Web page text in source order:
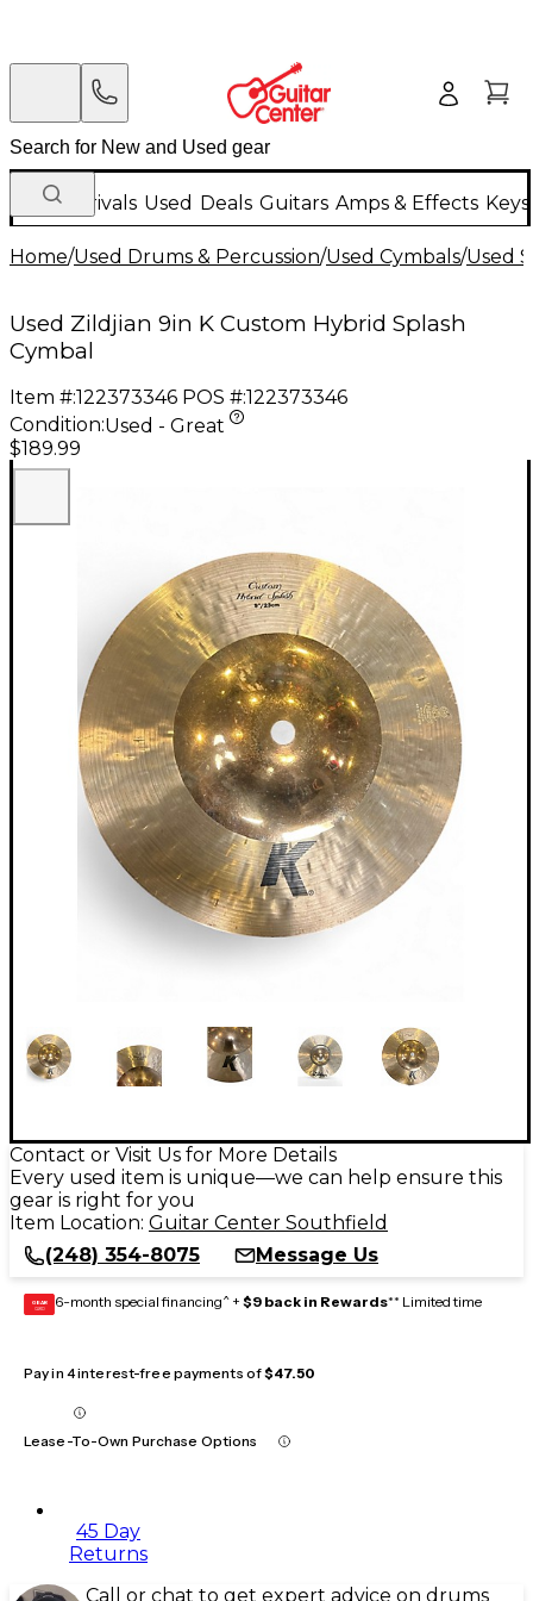
New Arrivals Used Deals Guitars Amps & Effects
Home/Used Drums & Percussion/Used Cymbals/Used
Used Zildjian 9in K Custom Hybrid Splash
Cymbal
Item #:122373346 POS #:122373346
Condition:Used - Great
$189.99
Contact or Visit Us for More Details
Every used item is unique—we can help ensure this
gear is right for you
Item Location: Guitar Center Southfield
(248) 354-8075
Message Us
GEAR
CARD 6-month special financing^ + $9 back in Rewards** Limited time
Pay in 4 interest-free payments of$47.50
Lease-To-Own Purchase Options
45 Day
Returns
Call or chat to get expert advice on drums